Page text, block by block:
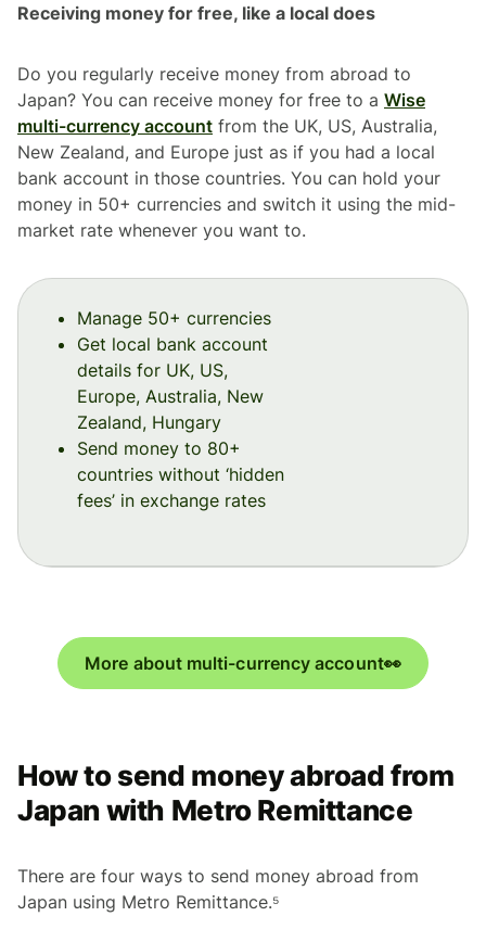
Receiving money for free, like a local does
Do you regularly receive money from abroad to
Japan? You can receive money for free to a Wise
multi-currency account from the UK, US, Australia,
New Zealand, and Europe just as if you had a local
bank account in those countries. You can hold your
money in 50+ currencies and switch it using the mid-
market rate whenever you want to.
Manage 50+ currencies
Get local bank account
details for UK, US,
Europe, Australia, New
Zealand, Hungary
Send money to 80+
countries without ‘hidden
fees’ in exchange rates
More about multi-currency account👀
How to send money abroad from
Japan with Metro Remittance
There are four ways to send money abroad from
Japan using Metro Remittance.⁵